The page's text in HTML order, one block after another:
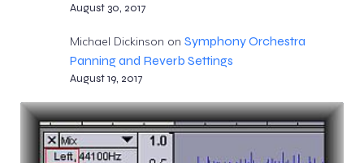
August 30, 2017
Michael Dickinson on Symphony Orchestra
Panning and Reverb Settings
August 19, 2017